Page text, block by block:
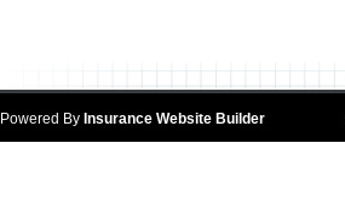
Powered By Insurance Website Builder